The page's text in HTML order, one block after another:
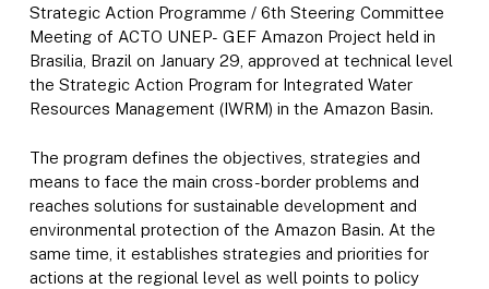
Strategic Action Programme / 6th Steering Committee
Meeting of ACTO UNEP- GEF Amazon Project held in
Brasilia, Brazil on January 29, approved at technical level
the Strategic Action Program for Integrated Water
Resources Management (IWRM) in the Amazon Basin.
The program defines the objectives, strategies and
means to face the main cross-border problems and
reaches solutions for sustainable development and
environmental protection of the Amazon Basin. At the
same time, it establishes strategies and priorities for
actions at the regional level as well points to policy